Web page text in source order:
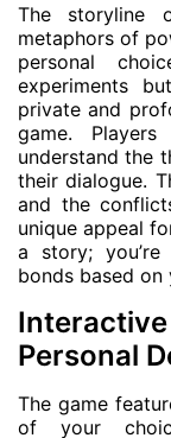
The storyline
metaphors of
personal
experiments
private and
game.
understand the
their dialogue.
and the
unique appeal
a story;
bonds based on
Personal
The game
of your